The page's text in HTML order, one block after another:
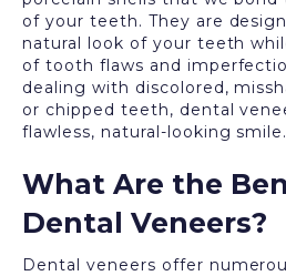
of your teeth. They are
natural look of your teeth
of tooth flaws and
dealing with discolored,
or chipped teeth, dental
flawless, natural-looking smile.
What Are the
Dental Veneers?
Dental veneers offer